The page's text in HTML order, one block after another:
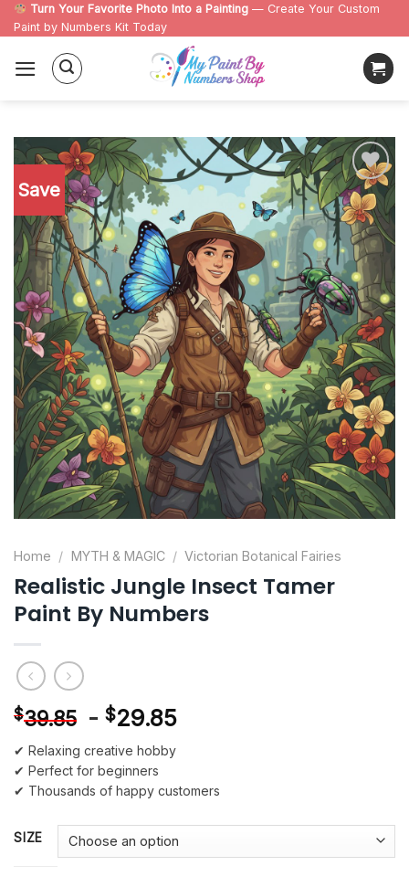
Skip
to
content
Turn Your Favorite Photo Into a Painting — Create Your Custom
Paint by Numbers Kit Today
Save
Add to
wishlist
Home / MYTH & MAGIC / Victorian Botanical Fairies
Realistic Jungle Insect Tamer
Paint By Numbers
$39.85 - $29.85
✔ Relaxing creative hobby
✔ Perfect for beginners
✔ Thousands of happy customers
SIZE